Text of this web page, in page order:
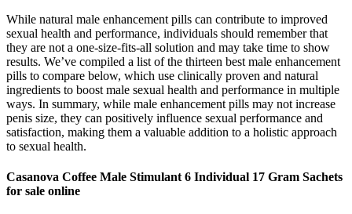
While natural male enhancement pills can contribute to improved
sexual health and performance, individuals should remember that
they are not a one-size-fits-all solution and may take time to show
results. We’ve compiled a list of the thirteen best male enhancement
pills to compare below, which use clinically proven and natural
ingredients to boost male sexual health and performance in multiple
ways. In summary, while male enhancement pills may not increase
penis size, they can positively influence sexual performance and
satisfaction, making them a valuable addition to a holistic approach
to sexual health.
Casanova Coffee Male Stimulant 6 Individual 17 Gram Sachets
for sale online